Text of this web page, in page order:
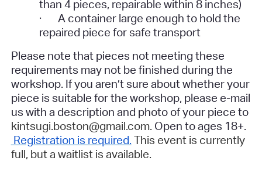
than 4 pieces, repairable within 8 inches)
·
A container large enough to hold the
repaired piece for safe transport
Please note that pieces not meeting these
requirements may not be finished during the
workshop. If you aren’t sure about whether your
piece is suitable for the workshop, please e-mail
us with a description and photo of your piece to
kintsugi.boston@gmail.com. Open to ages 18+.
Registration is required. This event is currently
full, but a waitlist is available.